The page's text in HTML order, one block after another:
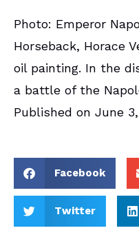
Photo: Emperor
Horseback, Horace
oil painting. In the
a battle of the
Published on June 3,
Facebook
Twitter